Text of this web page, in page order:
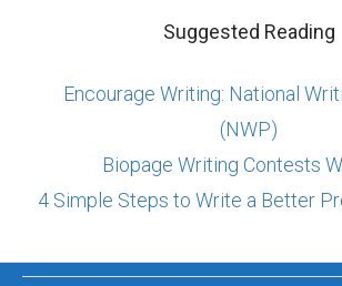
Suggested Reading
Encourage Writing: National
(NWP)
Biopage Writing Contests
4 Simple Steps to Write a Better